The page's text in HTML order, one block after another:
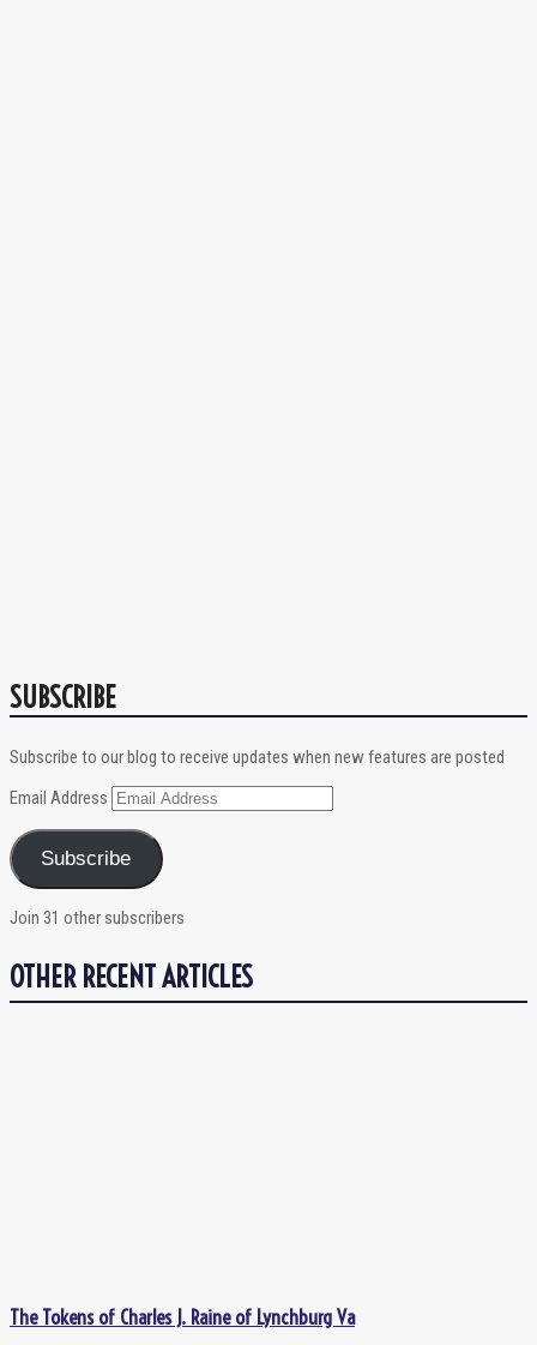
SUBSCRIBE
Subscribe to our blog to receive updates when new features are posted
Email Address
Subscribe
Join 31 other subscribers
OTHER RECENT ARTICLES
The Tokens of Charles J. Raine of Lynchburg Va